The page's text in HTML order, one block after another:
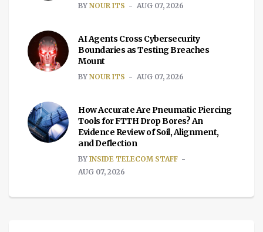
BY NOUR ITS AUG 07, 2026
AI Agents Cross Cybersecurity
Boundaries as Testing Breaches
Mount
BY NOUR ITS AUG 07, 2026
How Accurate Are Pneumatic Piercing
Tools for FTTH Drop Bores? An
Evidence Review of Soil, Alignment,
and Deflection
BY INSIDE TELECOM STAFF
AUG 07, 2026